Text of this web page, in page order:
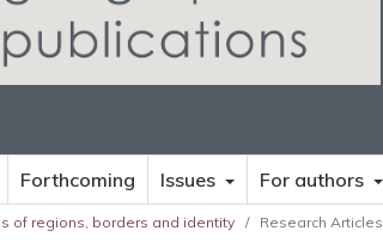
Forthcoming Issues For authors
of regions, borders and identity / Research Articles